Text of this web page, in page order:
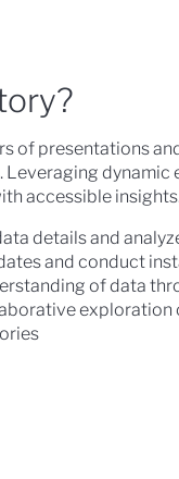
of presentations
Leveraging
accessible
details and
and conduct
of data